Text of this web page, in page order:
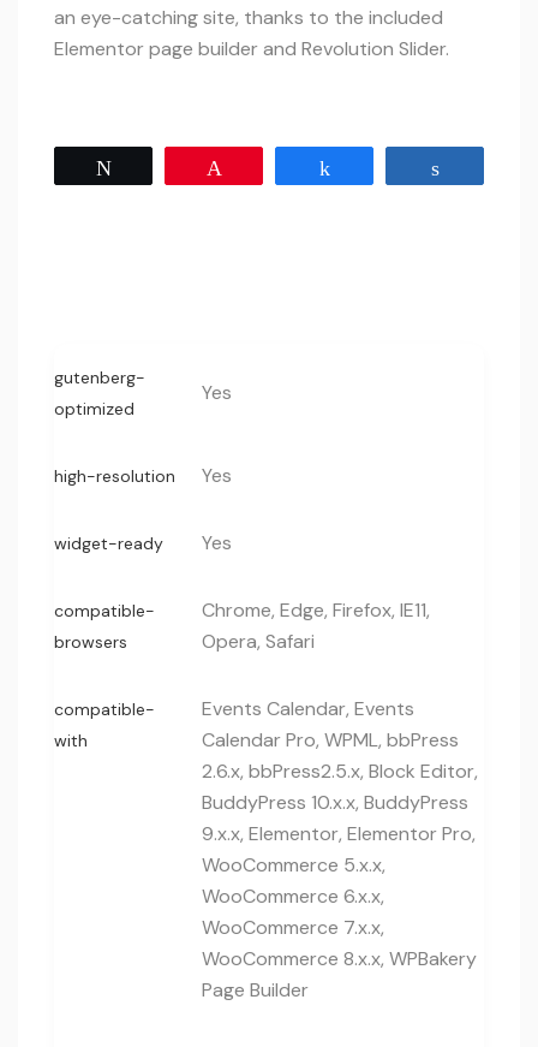
an eye-catching site, thanks to the included
Elementor page builder and Revolution Slider.
gutenberg-
optimized
Yes
high-resolution Yes
widget-ready Yes
compatible-
browsers
Chrome, Edge, Firefox, IE11,
Opera, Safari
compatible-
with
Events Calendar, Events
Calendar Pro, WPML, bbPress
2.6.x, bbPress2.5.x, Block Editor,
BuddyPress 10.x.x, BuddyPress
9.x.x, Elementor, Elementor Pro,
WooCommerce 5.x.x,
WooCommerce 6.x.x,
WooCommerce 7.x.x,
WooCommerce 8.x.x, WPBakery
Page Builder